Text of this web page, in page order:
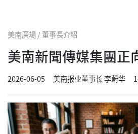
美南廣場 / 董事長介紹
美南新聞傳媒集團正
2026-06-05 美南报业董事长 李蔚华